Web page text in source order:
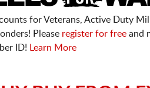
for Veterans, Active Duty
Please register for free and
ID!
Learn More